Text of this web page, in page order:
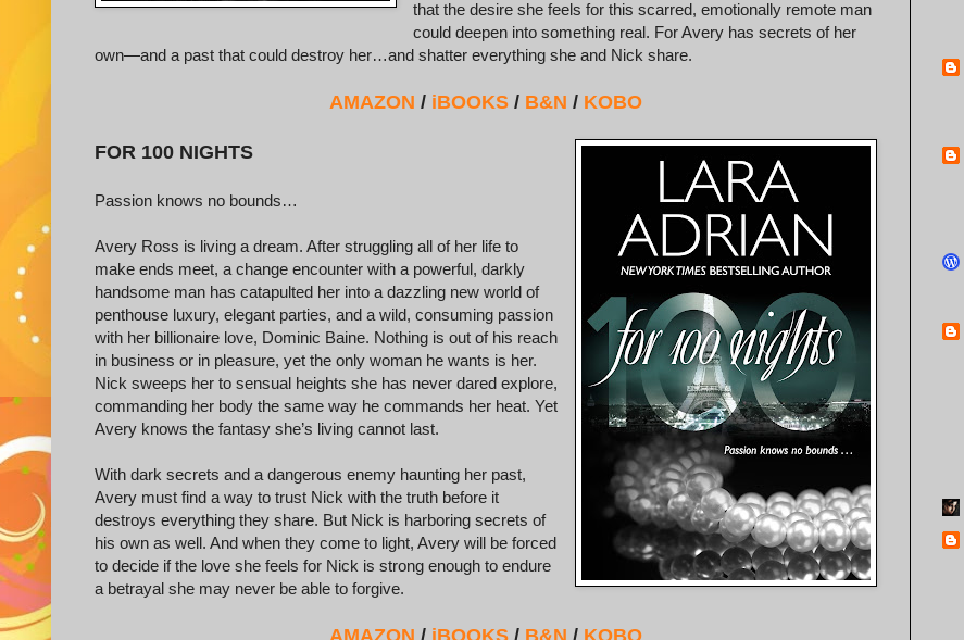
that the desire she feels for this scarred, emotionally remote man
could deepen into something real. For Avery has secrets of her
own—and a past that could destroy her…and shatter everything she and Nick share.
AMAZON / iBOOKS / B&N / KOBO
FOR 100 NIGHTS
Passion knows no bounds…
Avery Ross is living a dream. After struggling all of her life to
make ends meet, a change encounter with a powerful, darkly
handsome man has catapulted her into a dazzling new world of
penthouse luxury, elegant parties, and a wild, consuming passion
with her billionaire love, Dominic Baine. Nothing is out of his reach
in business or in pleasure, yet the only woman he wants is her.
Nick sweeps her to sensual heights she has never dared explore,
commanding her body the same way he commands her heat. Yet
Avery knows the fantasy she’s living cannot last.
With dark secrets and a dangerous enemy haunting her past,
Avery must find a way to trust Nick with the truth before it
destroys everything they share. But Nick is harboring secrets of
his own as well. And when they come to light, Avery will be forced
to decide if the love she feels for Nick is strong enough to endure
a betrayal she may never be able to forgive.